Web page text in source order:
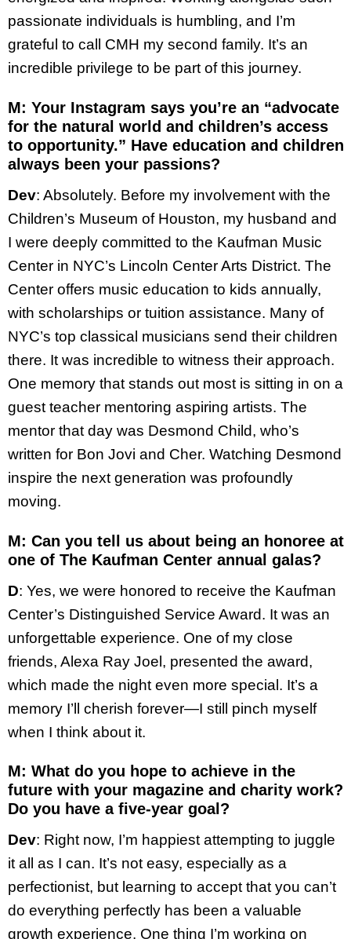
passionate individuals is humbling, and I’m
grateful to call CMH my second family. It’s an
incredible privilege to be part of this journey.
M: Your Instagram says you’re an “advocate
for the natural world and children’s access
to opportunity.” Have education and children
always been your passions?
Dev: Absolutely. Before my involvement with the
Children’s Museum of Houston, my husband and
I were deeply committed to the Kaufman Music
Center in NYC’s Lincoln Center Arts District. The
Center offers music education to kids annually,
with scholarships or tuition assistance. Many of
NYC’s top classical musicians send their children
there. It was incredible to witness their approach.
One memory that stands out most is sitting in on a
guest teacher mentoring aspiring artists. The
mentor that day was Desmond Child, who’s
written for Bon Jovi and Cher. Watching Desmond
inspire the next generation was profoundly
moving.
M: Can you tell us about being an honoree at
one of The Kaufman Center annual galas?
D: Yes, we were honored to receive the Kaufman
Center’s Distinguished Service Award. It was an
unforgettable experience. One of my close
friends, Alexa Ray Joel, presented the award,
which made the night even more special. It’s a
memory I’ll cherish forever—I still pinch myself
when I think about it.
M: What do you hope to achieve in the
future with your magazine and charity work?
Do you have a five-year goal?
Dev: Right now, I’m happiest attempting to juggle
it all as I can. It’s not easy, especially as a
perfectionist, but learning to accept that you can’t
do everything perfectly has been a valuable
growth experience. One thing I’m working on